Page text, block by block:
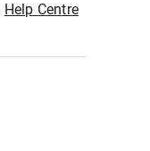
Help Centre